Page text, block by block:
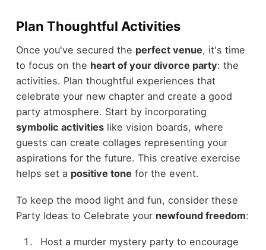
Plan Thoughtful Activities
Once you've secured the perfect venue, it's time
to focus on the heart of your divorce party: the
activities. Plan thoughtful experiences that
celebrate your new chapter and create a good
party atmosphere. Start by incorporating
symbolic activitieslike vision boards, where
guests can create collages representing your
aspirations for the future. This creative exercise
helps set a positive tone for the event.
To keep the mood light and fun, consider these
Party Ideas to Celebrate your newfound freedom:
Host a murder mystery party to encourage